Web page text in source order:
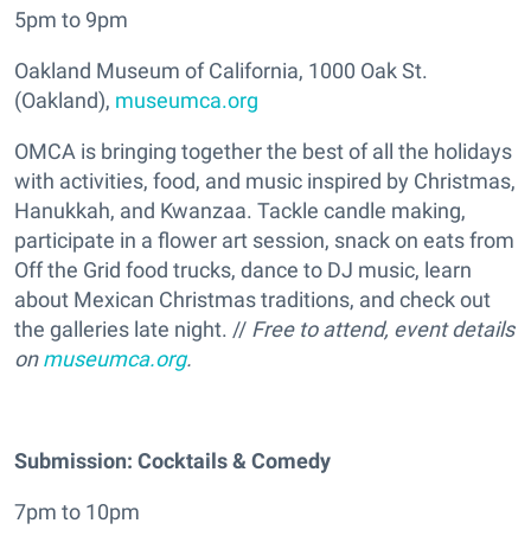
5pm to 9pm
Oakland Museum of California, 1000 Oak St.
(Oakland), museumca.org
OMCA is bringing together the best of all the holidays
with activities, food, and music inspired by Christmas,
Hanukkah, and Kwanzaa. Tackle candle making,
participate in a flower art session, snack on eats from
Off the Grid food trucks, dance to DJ music, learn
about Mexican Christmas traditions, and check out
the galleries late night. // Free to attend, event details
onmuseumca.org.
Submission: Cocktails & Comedy
7pm to 10pm